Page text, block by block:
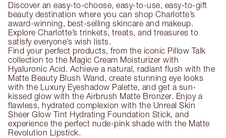
Discover an easy-to-choose, easy-to-use, easy-to-gift
beauty destination where you can shop Charlotte’s
award-winning, best-selling skincare and makeup.
Explore Charlotte’s trinkets, treats, and treasures to
satisfy everyone’s wish lists.
Find your perfect products, from the iconic Pillow Talk
collection to the Magic Cream Moisturizer with
Hyaluronic Acid. Achieve a natural, radiant flush with the
Matte Beauty Blush Wand, create stunning eye looks
with the Luxury Eyeshadow Palette, and get a sun-
kissed glow with the Airbrush Matte Bronzer. Enjoy a
flawless, hydrated complexion with the Unreal Skin
Sheer Glow Tint Hydrating Foundation Stick, and
experience the perfect nude-pink shade with the Matte
Revolution Lipstick.